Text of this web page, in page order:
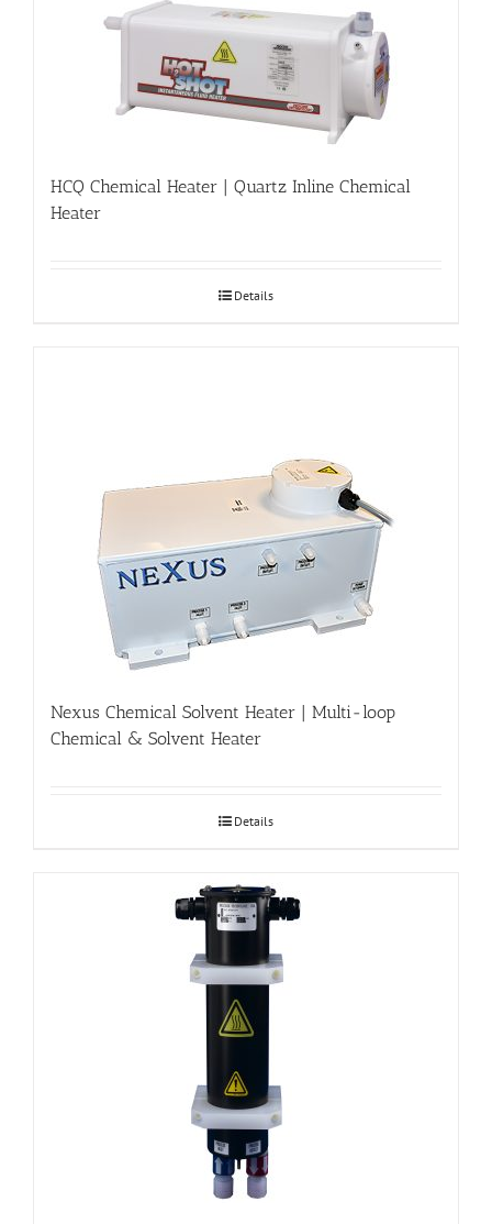
HCQ Chemical Heater | Quartz Inline Chemical
Heater
Details
Nexus Chemical Solvent Heater | Multi-loop
Chemical & Solvent Heater
Details